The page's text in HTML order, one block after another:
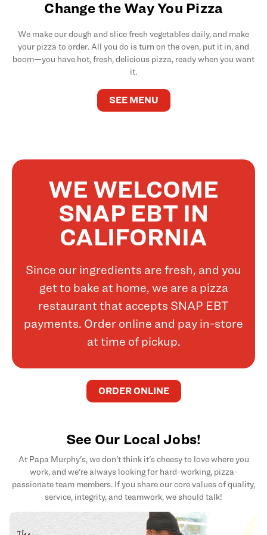
Change the Way You Pizza
We make our dough and slice fresh vegetables daily, and make
your pizza to order. All you do is turn on the oven, put it in, and
boom—you have hot, fresh, delicious pizza, ready when you want
it.
SEE MENU
WE WELCOME
SNAP EBT IN
CALIFORNIA
Since our ingredients are fresh, and you
get to bake at home, we are a pizza
restaurant that accepts SNAP EBT
payments. Order online and pay in-store
at time of pickup.
ORDER ONLINE
See Our Local Jobs!
At Papa Murphy's, we don't think it's cheesy to love where you
work, and we're always looking for hard-working, pizza-
passionate team members. If you share our core values of quality,
service, integrity, and teamwork, we should talk!